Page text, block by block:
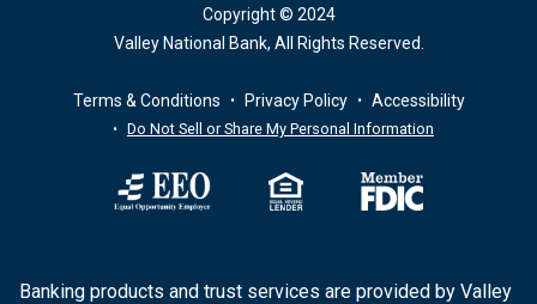
Copyright © 2024
Valley National Bank, All Rights Reserved.
Terms & Conditions Privacy Policy Accessibility
Do Not Sell or Share My Personal Information
Banking products and trust services are provided by Valley